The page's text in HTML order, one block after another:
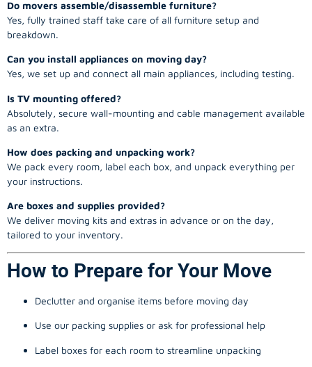
Do movers assemble/disassemble furniture?
Yes, fully trained staff take care of all furniture setup and
breakdown.
Can you install appliances on moving day?
Yes, we set up and connect all main appliances, including testing.
Is TV mounting offered?
Absolutely, secure wall-mounting and cable management available
as an extra.
How does packing and unpacking work?
We pack every room, label each box, and unpack everything per
your instructions.
Are boxes and supplies provided?
We deliver moving kits and extras in advance or on the day,
tailored to your inventory.
How to Prepare for Your Move
Declutter and organise items before moving day
Use our packing supplies or ask for professional help
Label boxes for each room to streamline unpacking